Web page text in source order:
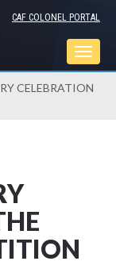
CAF COLONEL PORTAL
CELEBRATION